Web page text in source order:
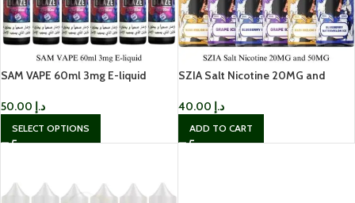
SAM VAPE 60ml 3mg E-liquid
د.إ
SELECT OPTIONS
SZIA Salt Nicotine 20MG and
د.إ
ADD TO CART